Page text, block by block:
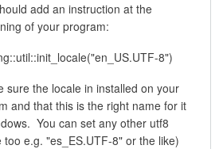
add an instruction at the
of your program:
8")
sure the locale in installed on your
and that this is the right name for it
You can set any other utf8
too e.g. "es_ES.UTF-8" or the like)